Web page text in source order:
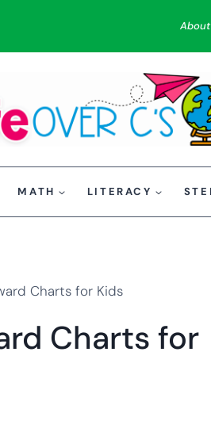
MATH LITERACY
Charts for Kids
Charts for